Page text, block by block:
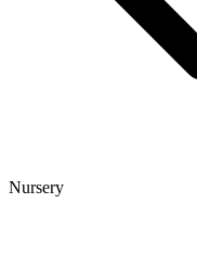
Nursery